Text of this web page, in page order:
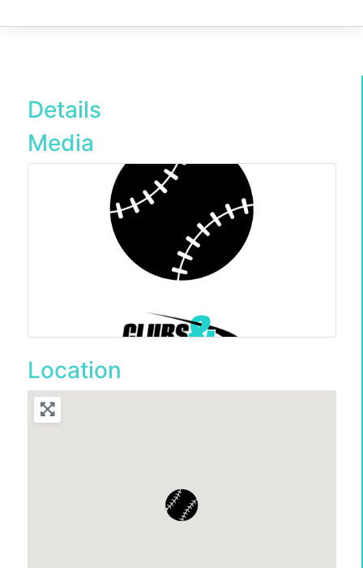
Details
Media
Location